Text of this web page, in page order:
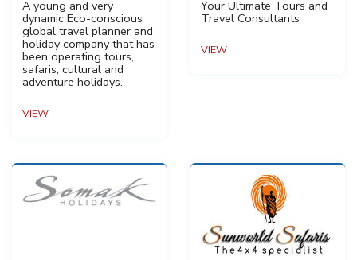
A young and very
dynamic Eco-conscious
global travel planner and
holiday company that has
been operating tours,
safaris, cultural and
adventure holidays.
VIEW
Your Ultimate Tours and
Travel Consultants
VIEW